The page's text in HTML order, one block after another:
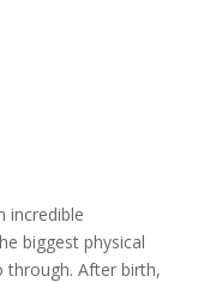
incredible
biggest physical
through. After birth,